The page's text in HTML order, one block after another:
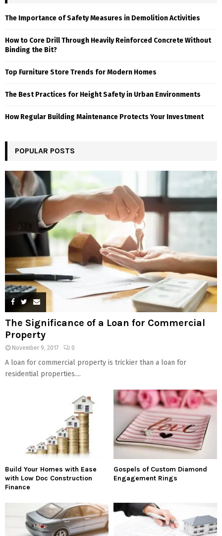
The Importance of Safety Measures in Demolition Activities
How to Core Drill Through Heavily Reinforced Concrete Without
Binding the Bit?
Top Furniture Store Trends for Modern Homes
The Best Practices for Height Safety in Urban Environments
How Regular Building Maintenance Protects Your Investment
POPULAR POSTS
The Significance of a Loan for Commercial
Property
November 9, 2017 0
A loan for commercial property is trickier than a loan for
residential properties....
Build Your Homes with Ease
with Low Doc Construction
Finance
Gospels of Custom Diamond
Engagement Rings